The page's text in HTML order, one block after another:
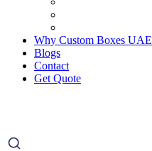
Why Custom Boxes UAE
Blogs
Contact
Get Quote